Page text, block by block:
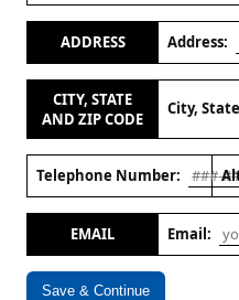
ADDRESS Address:
CITY, STATE
AND ZIP CODE
City,
Telephone Number:
EMAIL Email:
Save & Continue